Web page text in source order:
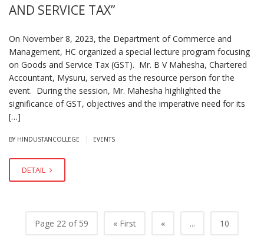
AND SERVICE TAX”
On November 8, 2023, the Department of Commerce and
Management, HC organized a special lecture program focusing
on Goods and Service Tax (GST). Mr. B V Mahesha, Chartered
Accountant, Mysuru, served as the resource person for the
event. During the session, Mr. Mahesha highlighted the
significance of GST, objectives and the imperative need for its
[…]
BY HINDUSTANCOLLEGE EVENTS
DETAIL
Page 22 of 59 « First « ... 10